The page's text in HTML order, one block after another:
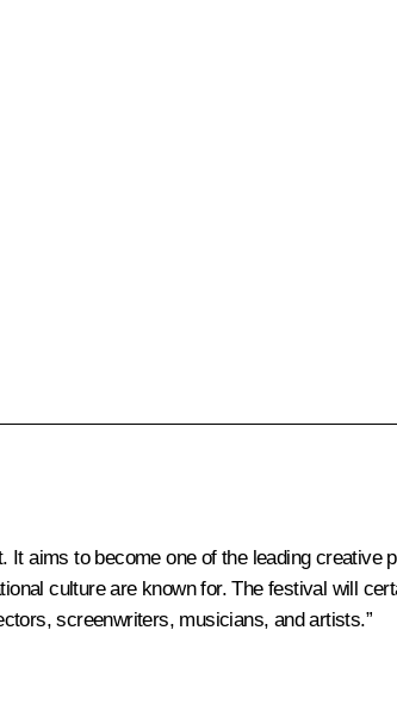
aims to become one of the leading creative
culture are known for. The festival will
screenwriters, musicians, and artists.”